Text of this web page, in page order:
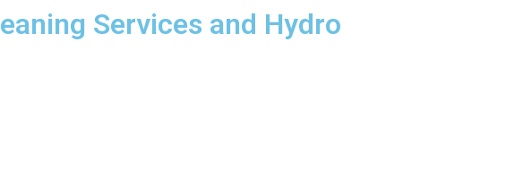
Services and Hydro